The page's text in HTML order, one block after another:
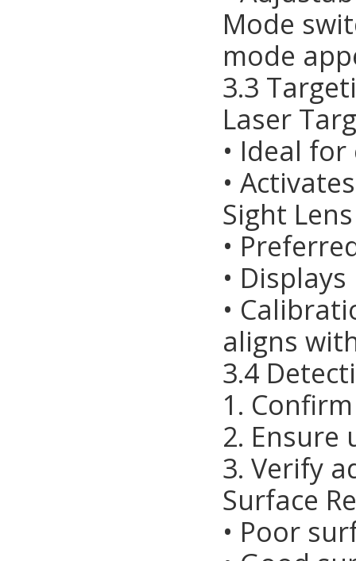
Mode
mode
3.3
Laser
• Ideal
•
Sight
•
•
•
aligns
3.4
1.
2.
3. Verify
Surface
• Poor